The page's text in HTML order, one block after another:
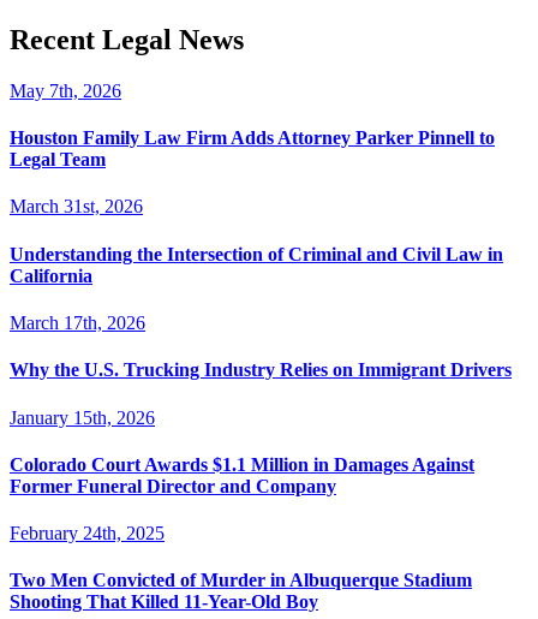
Recent Legal News
May 7th, 2026
Houston Family Law Firm Adds Attorney Parker Pinnell to
Legal Team
March 31st, 2026
Understanding the Intersection of Criminal and Civil Law in
California
March 17th, 2026
Why the U.S. Trucking Industry Relies on Immigrant Drivers
January 15th, 2026
Colorado Court Awards $1.1 Million in Damages Against
Former Funeral Director and Company
February 24th, 2025
Two Men Convicted of Murder in Albuquerque Stadium
Shooting That Killed 11-Year-Old Boy